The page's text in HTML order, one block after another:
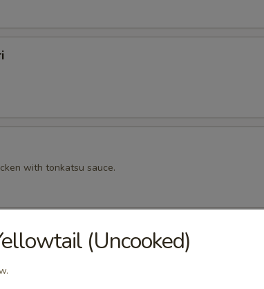
with tonkatsu sauce.
sauce.
(Uncooked)